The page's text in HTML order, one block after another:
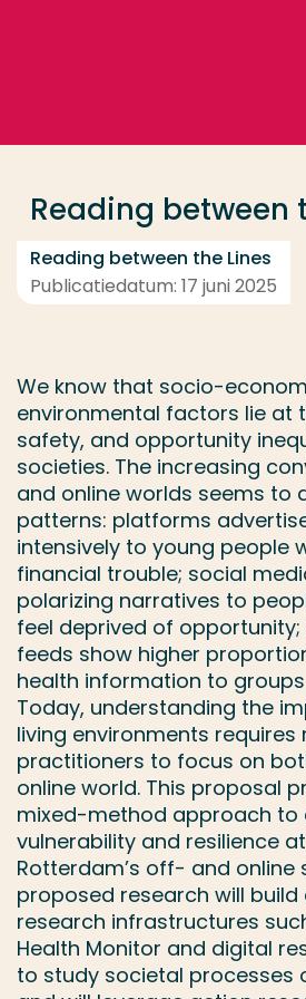
Reading between
Reading between the Lines
Publicatiedatum: 17 juni 2025
We know that socio-
environmental factors lie at
safety, and opportunity
societies. The increasing
and online worlds seems to
patterns: platforms
intensively to young people
financial trouble; social
polarizing narratives to
feel deprived of
feeds show higher
health information to
Today, understanding the
living environments requires
practitioners to focus on
online world. This proposal
mixed-method approach to
vulnerability and resilience
Rotterdam’s off- and online
proposed research will build
research infrastructures
Health Monitor and digital
to study societal processes
Opleiding
Contact